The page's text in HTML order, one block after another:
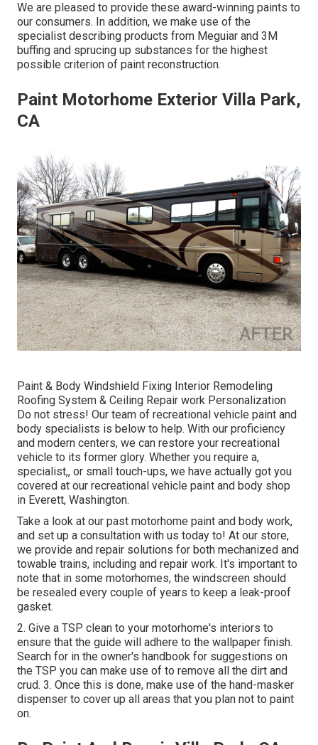
We are pleased to provide these award-winning paints to
our consumers. In addition, we make use of the
specialist describing products from Meguiar and 3M
buffing and sprucing up substances for the highest
possible criterion of paint reconstruction.
Paint Motorhome Exterior Villa Park,
CA
Paint & Body Windshield Fixing Interior Remodeling
Roofing System & Ceiling Repair work Personalization
Do not stress! Our team of recreational vehicle paint and
body specialists is below to help. With our proficiency
and modern centers, we can restore your recreational
vehicle to its former glory. Whether you require a,
specialist,, or small touch-ups, we have actually got you
covered at our recreational vehicle paint and body shop
in Everett, Washington.
Take a look at our past motorhome paint and body work,
and set up a consultation with us today to! At our store,
we provide and repair solutions for both mechanized and
towable trains, including and repair work. It's important to
note that in some motorhomes, the windscreen should
be resealed every couple of years to keep a leak-proof
gasket.
2. Give a TSP clean to your motorhome's interiors to
ensure that the guide will adhere to the wallpaper finish.
Search for in the owner's handbook for suggestions on
the TSP you can make use of to remove all the dirt and
crud. 3. Once this is done, make use of the hand-masker
dispenser to cover up all areas that you plan not to paint
on.